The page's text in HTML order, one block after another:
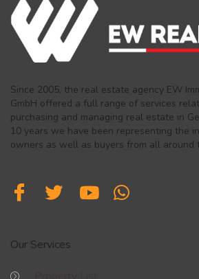
Since 2005, the real estate agency EW
GmbH offered a full range of services
purchasing and managing real estate in
10 years we have been representing the
owners as well as buyers from all around
Our Services